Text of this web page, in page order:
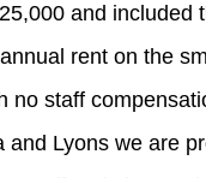
and included
rent on the
no staff
and Lyons we are